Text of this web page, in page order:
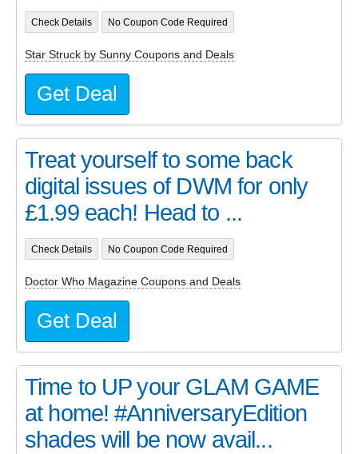
Check Details No Coupon Code Required
Star Struck by Sunny Coupons and Deals
Get Deal
Treat yourself to some back
digital issues of DWM for only
£1.99 each! Head to ...
Check Details No Coupon Code Required
Doctor Who Magazine Coupons and Deals
Get Deal
Time to UP your GLAM GAME
at home! #AnniversaryEdition
shades will be now avail...